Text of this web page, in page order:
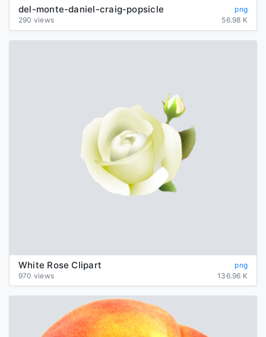
del-monte-daniel-craig-popsicle
png
290 views
56.98 K
White Rose Clipart
png
970 views
136.96 K